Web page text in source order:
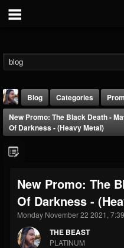
THE
@thebeast
FOLLOWERS
203493
FOLLOWING
202955
Blog Categories
New Promo: The Black Death -
Of Darkness - (Heavy Metal)
New Promo: The
Of Darkness -
Monday November 22 2021,
THE BEAST
PLATINUM